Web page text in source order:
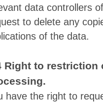
data controllers
to delete any
of the data.
Right to restriction
have the right to